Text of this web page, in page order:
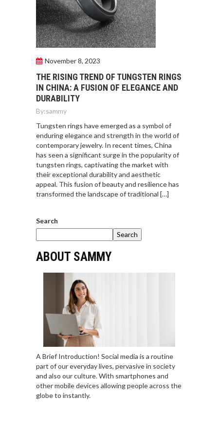
November 8, 2023
THE RISING TREND OF TUNGSTEN RINGS
IN CHINA: A FUSION OF ELEGANCE AND
DURABILITY
By:sammy
Tungsten rings have emerged as a symbol of
enduring elegance and strength in the world of
contemporary jewelry. In recent times, China
has seen a significant surge in the popularity of
tungsten rings, captivating the market with
their exceptional durability and aesthetic
appeal. This fusion of beauty and resilience has
transformed the landscape of traditional […]
Search
Search
ABOUT SAMMY
A Brief Introduction! Social media is a routine
part of our everyday lives, pervasive in society
and also our culture. With smartphones and
other mobile devices allowing people across the
globe to instantly.